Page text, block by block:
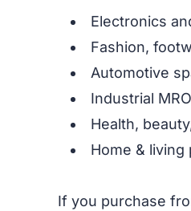
Electronics
Fashion,
Automotive
Industrial
Health,
Home & living
If you purchase